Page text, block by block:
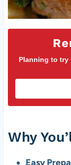
Planning to
Why
Easy